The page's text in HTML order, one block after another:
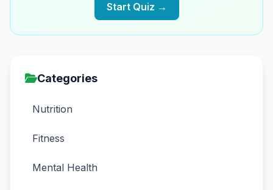
Start Quiz →
Categories
Nutrition
Fitness
Mental Health